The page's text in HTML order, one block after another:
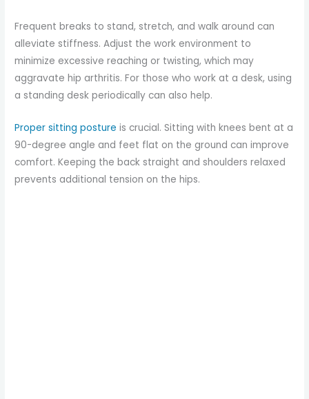
Frequent breaks to stand, stretch, and walk around can
alleviate stiffness. Adjust the work environment to
minimize excessive reaching or twisting, which may
aggravate hip arthritis. For those who work at a desk, using
a standing desk periodically can also help.
Proper sitting posture is crucial. Sitting with knees bent at a
90-degree angle and feet flat on the ground can improve
comfort. Keeping the back straight and shoulders relaxed
prevents additional tension on the hips.